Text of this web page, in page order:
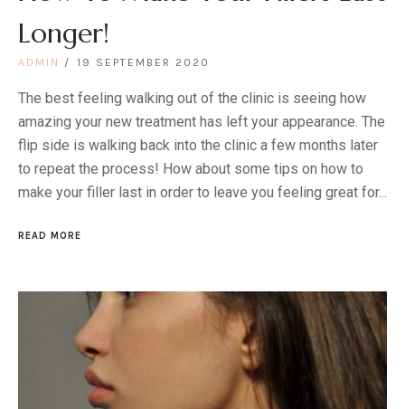
Longer!
ADMIN 19 SEPTEMBER 2020
The best feeling walking out of the clinic is seeing how
amazing your new treatment has left your appearance. The
flip side is walking back into the clinic a few months later
to repeat the process! How about some tips on how to
make your filler last in order to leave you feeling great for...
READ MORE